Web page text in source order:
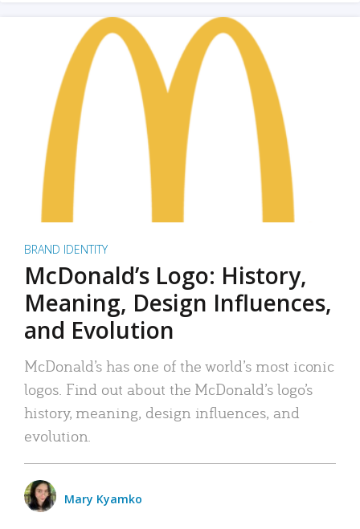
BRAND IDENTITY
McDonald’s Logo: History,
Meaning, Design Influences,
and Evolution
McDonald’s has one of the world’s most iconic
logos. Find out about the McDonald’s logo’s
history, meaning, design influences, and
evolution.
Mary Kyamko